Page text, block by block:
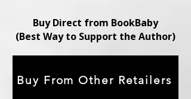
Buy Direct from BookBaby
(Best Way to Support the Author)
Buy From Other Retailers